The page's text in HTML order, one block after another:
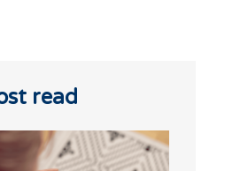
read